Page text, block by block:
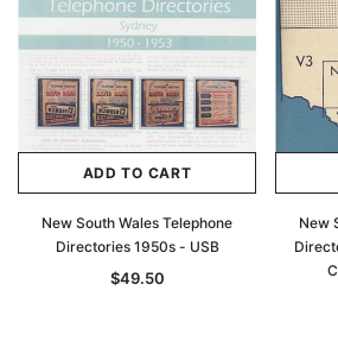
edn
Archive Digital Books Australasia
Peerage, Baronetage and Knightage of
Great Britain and Ireland 1885 - EBOOK
$27.50
ADD TO CART
ADD TO CART
New South Wales Telephone
Directories 1950s - USB
$49.50
New